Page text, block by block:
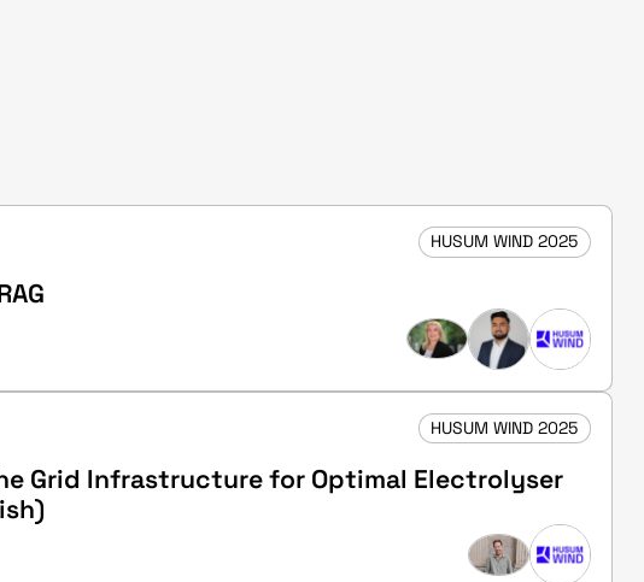
HUSUM WIND 2025
HUSUM WIND 2025
Grid Infrastructure for Optimal Electrolyser